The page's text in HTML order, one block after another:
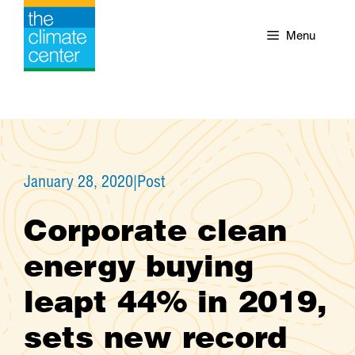
Skip
content
Menu
January 28, 2020|Post
Corporate clean
energy buying
leapt 44% in 2019,
sets new record